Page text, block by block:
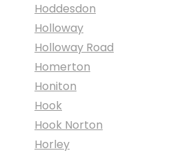
Hoddesdon
Holloway
Holloway Road
Homerton
Honiton
Hook
Hook Norton
Horley